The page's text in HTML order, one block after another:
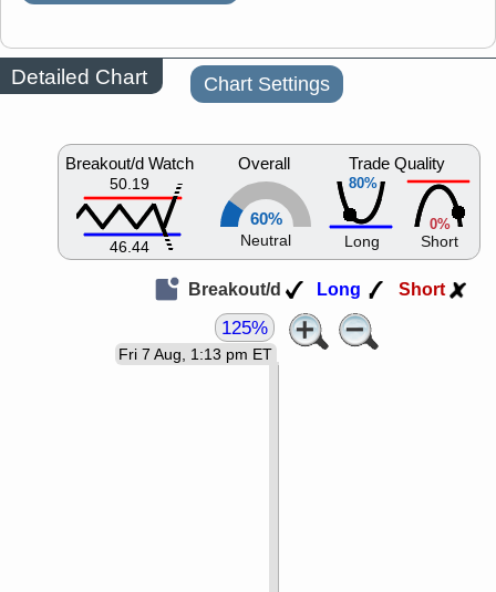
Detailed Chart Chart Settings
Breakout/d Watch
50.19
46.44
Overall
60%
Neutral
80%
Trade Quality
Long
0%
Short
Breakout/d Long Short
Fri 7 Aug, 1:13 pm ET
125%